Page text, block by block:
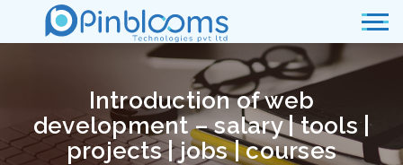
Introduction of web
development – salary | tools |
projects | jobs | courses